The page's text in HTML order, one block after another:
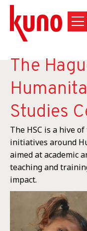
The
Studies
The HSC is a hive
initiatives around
aimed at academic
teaching and
impact.